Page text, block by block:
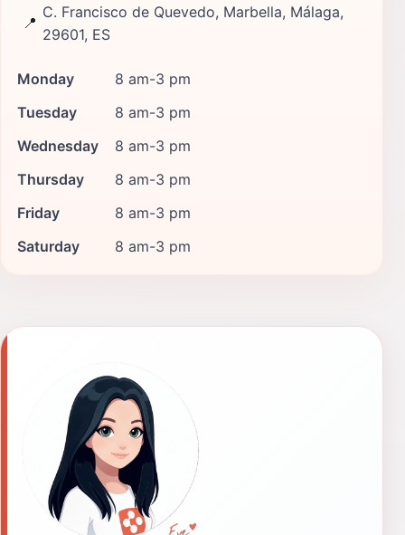
📍
C. Francisco de Quevedo, Marbella, Málaga,
29601, ES
Monday
8 am-3 pm
Tuesday
8 am-3 pm
Wednesday
8 am-3 pm
Thursday
8 am-3 pm
Friday
8 am-3 pm
Saturday
8 am-3 pm